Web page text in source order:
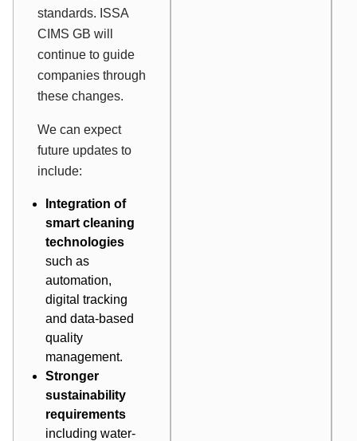
standards. ISSA
CIMS GB will
continue to guide
companies through
these changes.
We can expect
future updates to
include:
Integration of
smart cleaning
technologies
such as
automation,
digital tracking
and data-based
quality
management.
Stronger
sustainability
requirements
including water-